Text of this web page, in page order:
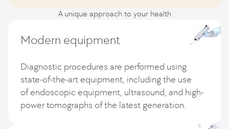
A unique approach to your health
Modern equipment
Diagnostic procedures are performed using
state-of-the-art equipment, including the use
of endoscopic equipment, ultrasound, and high-
power tomographs of the latest generation.